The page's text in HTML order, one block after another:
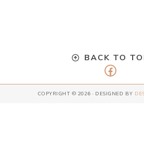
BACK TO
COPYRIGHT © 2026 · DESIGNED BY